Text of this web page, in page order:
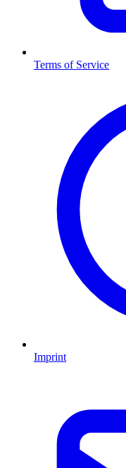
Terms of Service
Imprint